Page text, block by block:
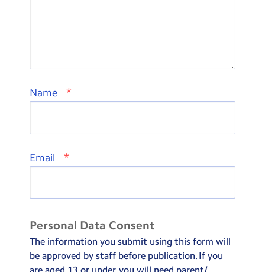
Name *
Email *
Personal Data Consent
The information you submit using this form will
be approved by staff before publication. If you
are aged 13 or under, you will need parent/